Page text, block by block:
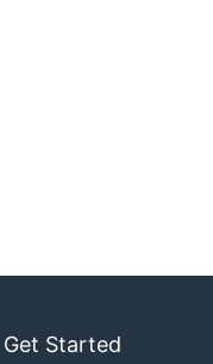
Get Started